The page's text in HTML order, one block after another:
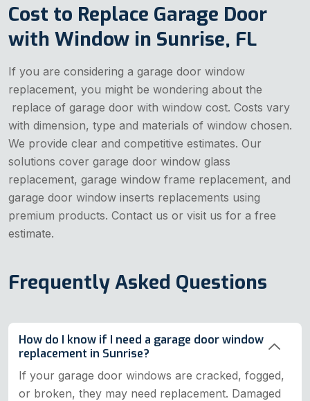
Cost to Replace Garage Door
with Window in Sunrise, FL
If you are considering a garage door window
replacement, you might be wondering about the
replace of garage door with window cost. Costs vary
with dimension, type and materials of window chosen.
We provide clear and competitive estimates. Our
solutions cover garage door window glass
replacement, garage window frame replacement, and
garage door window inserts replacements using
premium products. Contact us or visit us for a free
estimate.
Frequently Asked Questions
How do I know if I need a garage door window
replacement in Sunrise?
If your garage door windows are cracked, fogged,
or broken, they may need replacement. Damaged